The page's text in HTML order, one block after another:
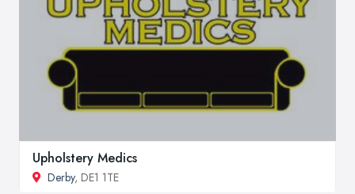
Upholstery Medics
Derby, DE1 1TE